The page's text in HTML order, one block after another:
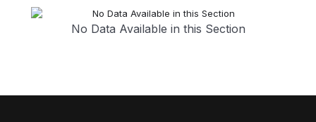
No Data Available in this Section